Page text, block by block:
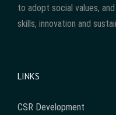
to adopt social values,
skills, innovation and
LINKS
CSR Development